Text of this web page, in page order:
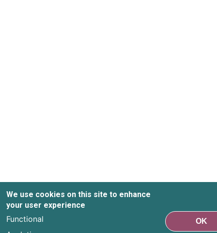
We use cookies on this site to enhance
your user experience
Functional
OK